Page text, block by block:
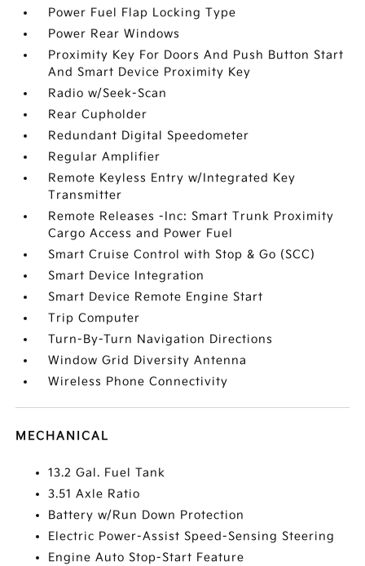
Power Fuel Flap Locking Type
Power Rear Windows
Proximity Key For Doors And Push Button Start
And Smart Device Proximity Key
Radio w/Seek-Scan
Rear Cupholder
Redundant Digital Speedometer
Regular Amplifier
Remote Keyless Entry w/Integrated Key
Transmitter
Remote Releases -Inc: Smart Trunk Proximity
Cargo Access and Power Fuel
Smart Cruise Control with Stop & Go (SCC)
Smart Device Integration
Smart Device Remote Engine Start
Trip Computer
Turn-By-Turn Navigation Directions
Window Grid Diversity Antenna
Wireless Phone Connectivity
MECHANICAL
13.2 Gal. Fuel Tank
3.51 Axle Ratio
Battery w/Run Down Protection
Electric Power-Assist Speed-Sensing Steering
Engine Auto Stop-Start Feature